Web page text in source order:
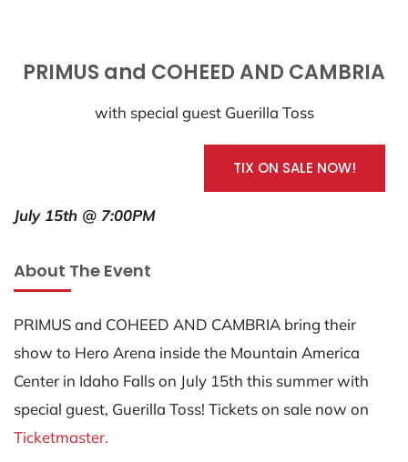
PRIMUS and COHEED AND CAMBRIA
with special guest Guerilla Toss
TIX ON SALE NOW!
July 15th @ 7:00PM
About The Event
PRIMUS and COHEED AND CAMBRIA bring their
show to Hero Arena inside the Mountain America
Center in Idaho Falls on July 15th this summer with
special guest, Guerilla Toss! Tickets on sale now on
Ticketmaster.